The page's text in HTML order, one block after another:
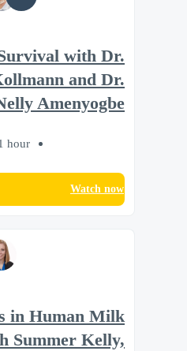
with Dr.
and Dr.
Amenyogbe
hour
Watch now
in Human Milk
Summer Kelly,